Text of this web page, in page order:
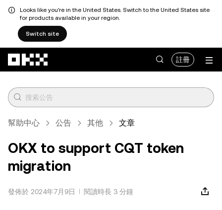
Looks like you're in the United States. Switch to the United States site
for products available in your region.
Switch site
註冊
幫助中心 公告 其他 文章
OKX to support CQT token
migration
發佈於 2024年7月9日 閱讀時長 3 分鐘